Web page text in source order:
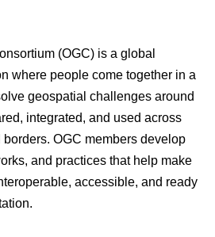
(OGC) is a global
where people come together in a
geospatial challenges around
integrated, and used across
OGC members develop
and practices that help make
accessible, and ready